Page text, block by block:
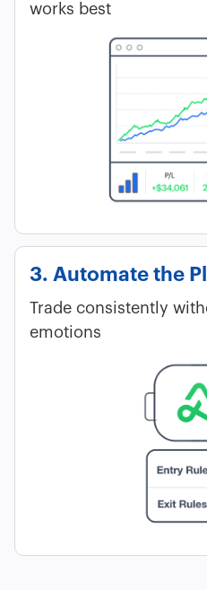
works best
3. Automate the
Trade consistently
emotions